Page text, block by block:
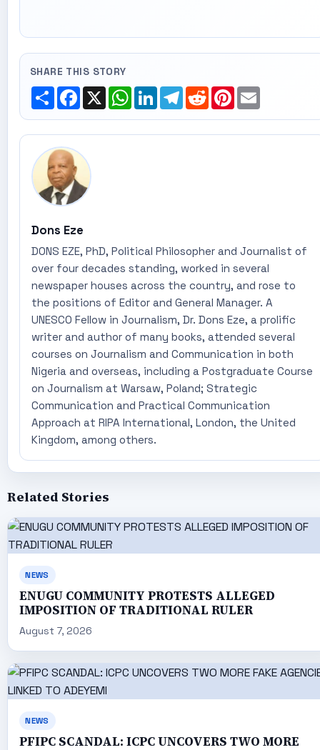
SHARE THIS STORY
ShareFacebook
X WhatsApp
LinkedInTelegram
RedditPinterest
Email
Dons Eze
DONS EZE, PhD, Political Philosopher and Journalist of
over four decades standing, worked in several
newspaper houses across the country, and rose to
the positions of Editor and General Manager. A
UNESCO Fellow in Journalism, Dr. Dons Eze, a prolific
writer and author of many books, attended several
courses on Journalism and Communication in both
Nigeria and overseas, including a Postgraduate Course
on Journalism at Warsaw, Poland; Strategic
Communication and Practical Communication
Approach at RIPA International, London, the United
Kingdom, among others.
Related Stories
NEWS
ENUGU COMMUNITY PROTESTS ALLEGED
IMPOSITION OF TRADITIONAL RULER
August 7, 2026
NEWS
PFIPC SCANDAL: ICPC UNCOVERS TWO MORE